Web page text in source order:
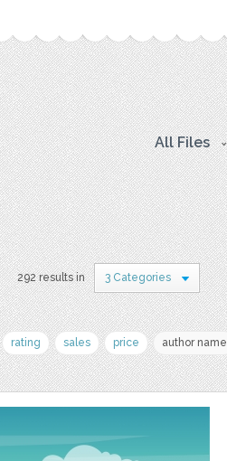
All Files
292 results in 3 Categories
rating sales price author name